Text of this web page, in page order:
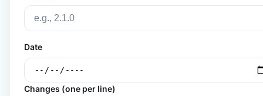
Date
Changes (one per line)